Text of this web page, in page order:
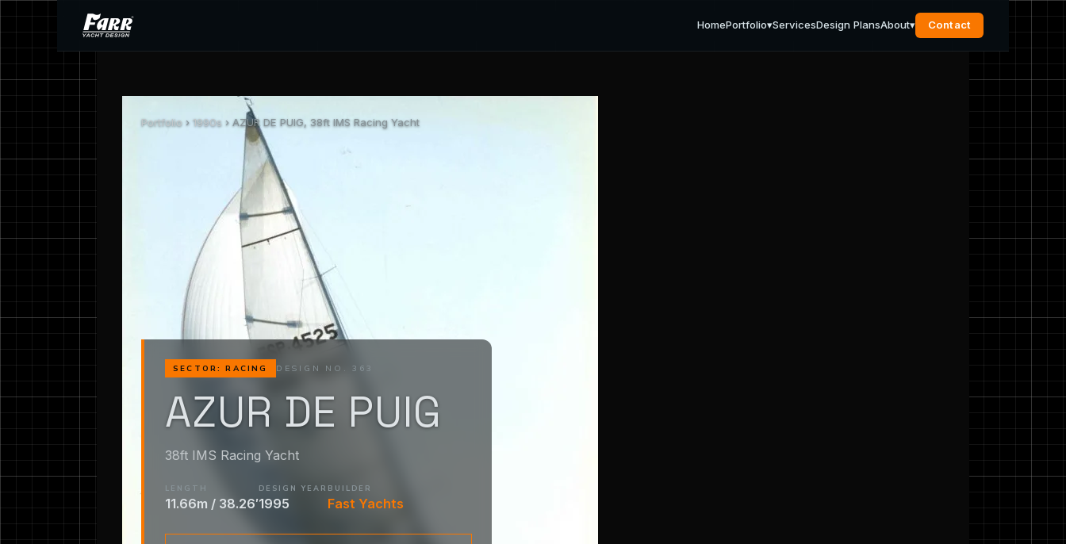
HomePortfolio▾ServicesDesign PlansAbout▾ Contact
Portfolio › 1990s › AZUR DE PUIG, 38ft IMS Racing Yacht
SECTOR: RACING DESIGN NO. 363
AZUR DE PUIG
38ft IMS Racing Yacht
LENGTH
11.66m / 38.26′
DESIGN YEAR
1995
BUILDER
Fast Yachts